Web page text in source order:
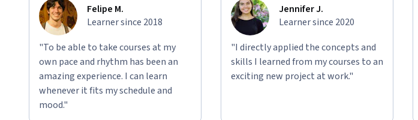
Felipe M.
Learner since 2018
"To be able to take courses at my
own pace and rhythm has been an
amazing experience. I can learn
whenever it fits my schedule and
mood."
Jennifer J.
Learner since 2020
"I directly applied the concepts and
skills I learned from my courses to an
exciting new project at work."